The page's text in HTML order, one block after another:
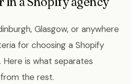
Glasgow, or anywhere
for choosing a Shopify
is what separates
the rest.